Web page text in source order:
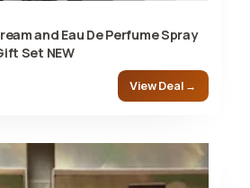
and Eau De Perfume Spray
Set NEW
View Deal →